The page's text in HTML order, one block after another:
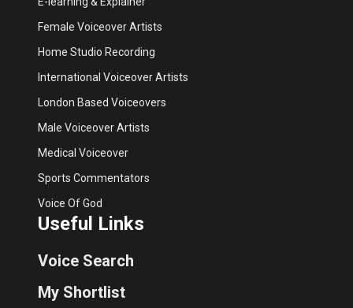
Female Voiceover Artists
Home Studio Recording
International Voiceover Artists
London Based Voiceovers
Male Voiceover Artists
Medical Voiceover
Sports Commentators
Voice Of God
Useful Links
Voice Search
My Shortlist